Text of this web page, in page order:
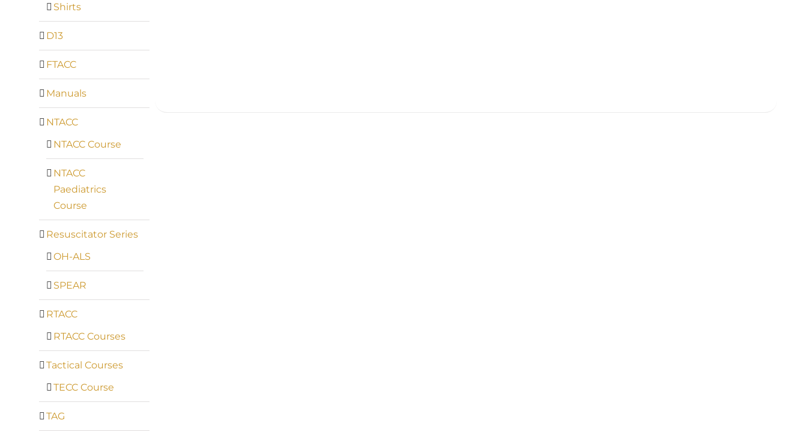
Shirts
D13
FTACC
Manuals
NTACC
NTACC Course
NTACC
Paediatrics
Course
Resuscitator Series
OH-ALS
SPEAR
RTACC
RTACC Courses
Tactical Courses
TECC Course
TAG